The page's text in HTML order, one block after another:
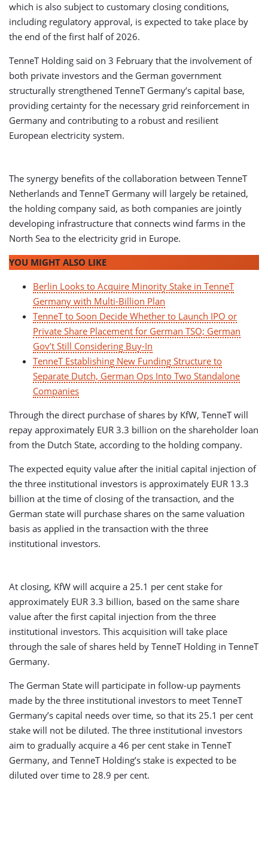
which is also subject to customary closing conditions,
including regulatory approval, is expected to take place by
the end of the first half of 2026.
TenneT Holding said on 3 February that the involvement of
both private investors and the German government
structurally strengthened TenneT Germany’s capital base,
providing certainty for the necessary grid reinforcement in
Germany and contributing to a robust and resilient
European electricity system.
The synergy benefits of the collaboration between TenneT
Netherlands and TenneT Germany will largely be retained,
the holding company said, as both companies are jointly
developing infrastructure that connects wind farms in the
North Sea to the electricity grid in Europe.
YOU MIGHT ALSO LIKE
Berlin Looks to Acquire Minority Stake in TenneT
Germany with Multi-Billion Plan
TenneT to Soon Decide Whether to Launch IPO or
Private Share Placement for German TSO; German
Gov’t Still Considering Buy-In
TenneT Establishing New Funding Structure to
Separate Dutch, German Ops Into Two Standalone
Companies
Through the direct purchase of shares by KfW, TenneT will
repay approximately EUR 3.3 billion on the shareholder loan
from the Dutch State, according to the holding company.
The expected equity value after the initial capital injection of
the three institutional investors is approximately EUR 13.3
billion at the time of closing of the transaction, and the
German state will purchase shares on the same valuation
basis as applied in the transaction with the three
institutional investors.
At closing, KfW will acquire a 25.1 per cent stake for
approximately EUR 3.3 billion, based on the same share
value after the first capital injection from the three
institutional investors. This acquisition will take place
through the sale of shares held by TenneT Holding in TenneT
Germany.
The German State will participate in follow-up payments
made by the three institutional investors to meet TenneT
Germany’s capital needs over time, so that its 25.1 per cent
stake will not be diluted. The three institutional investors
aim to gradually acquire a 46 per cent stake in TenneT
Germany, and TenneT Holding’s stake is expected to be
diluted over time to 28.9 per cent.